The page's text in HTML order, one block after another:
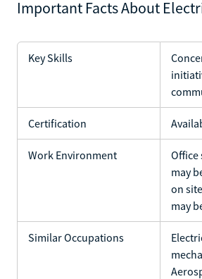
Important Facts About
Key Skills
Certification
Work Environment
Office
may
on
may
Similar Occupations